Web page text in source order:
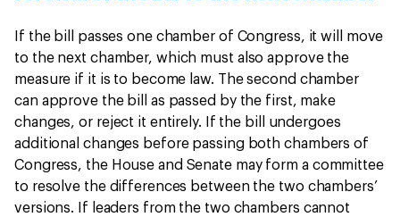
If the bill passes one chamber of Congress, it will move
to the next chamber, which must also approve the
measure if it is to become law. The second chamber
can approve the bill as passed by the first, make
changes, or reject it entirely. If the bill undergoes
additional changes before passing both chambers of
Congress, the House and Senate may form a committee
to resolve the differences between the two chambers’
versions. If leaders from the two chambers cannot